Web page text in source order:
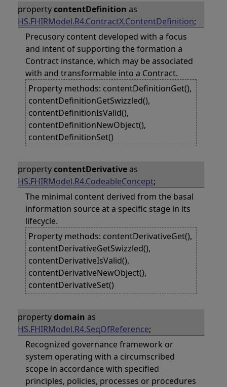
propertycontentDefinition as
HS.FHIRModel.R4.ContractX.ContentDefinition;
Precusory content developed with a focus
and intent of supporting the formation a
Contract instance, which may be associated
with and transformable into a Contract.
Property methods: contentDefinitionGet(),
contentDefinitionGetSwizzled(),
contentDefinitionIsValid(),
contentDefinitionNewObject(),
contentDefinitionSet()
propertycontentDerivativeas
HS.FHIRModel.R4.CodeableConcept;
The minimal content derived from the basal
information source at a specific stage in its
lifecycle.
Property methods: contentDerivativeGet(),
contentDerivativeGetSwizzled(),
contentDerivativeIsValid(),
contentDerivativeNewObject(),
contentDerivativeSet()
propertydomain as
HS.FHIRModel.R4.SeqOfReference;
Recognized governance framework or
system operating with a circumscribed
scope in accordance with specified
principles, policies, processes or procedures